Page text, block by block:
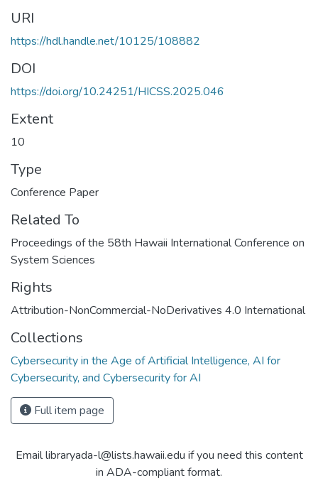
URI
https://hdl.handle.net/10125/108882
DOI
https://doi.org/10.24251/HICSS.2025.046
Extent
10
Type
Conference Paper
Related To
Proceedings of the 58th Hawaii International Conference on
System Sciences
Rights
Attribution-NonCommercial-NoDerivatives 4.0 International
Collections
Cybersecurity in the Age of Artificial Intelligence, AI for
Cybersecurity, and Cybersecurity for AI
Full item page
Email libraryada-l@lists.hawaii.edu if you need this content
in ADA-compliant format.